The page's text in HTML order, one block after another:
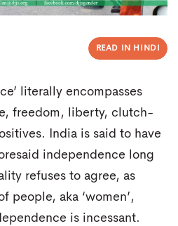
READ IN HINDI
literally encompasses
freedom, liberty, clutch-
India is said to have
independence long
refuses to agree, as
people, aka ‘women’,
is incessant.